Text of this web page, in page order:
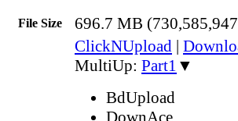
File Size 696.7 MB
ClickNUpload |
MultiUp: Part1 ▼
BdUpload
DownAce